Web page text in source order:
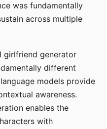
was fundamentally
across multiple
girlfriend generator
different
models provide
awareness.
enables the
with